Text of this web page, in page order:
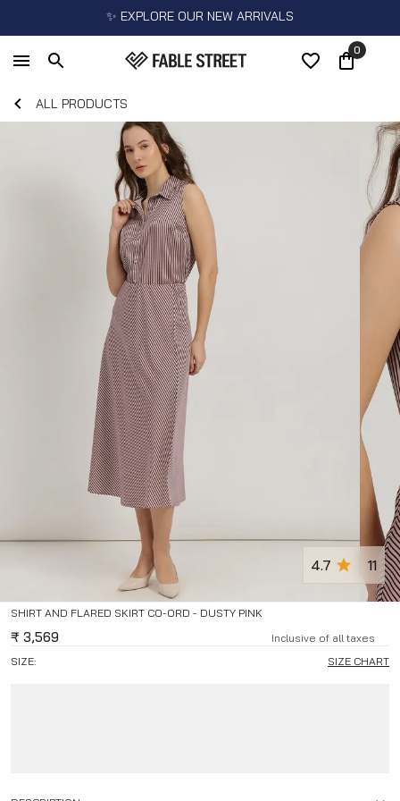
✨ EXPLORE OUR NEW ARRIVALS
0
ALL PRODUCTS
SHIRT AND FLARED SKIRT CO-ORD - DUSTY PINK
4.7 11
₹ 3,569
Inclusive of all taxes
SIZE:
SIZE CHART